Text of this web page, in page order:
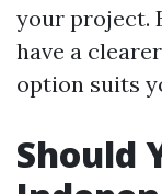
your project.
have a
option suits
Should